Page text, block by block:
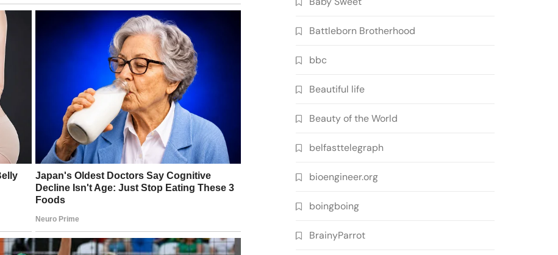
Battleborn Brotherhood
bbc
Beautiful life
Beauty of the World
belfasttelegraph
bioengineer.org
boingboing
BrainyParrot